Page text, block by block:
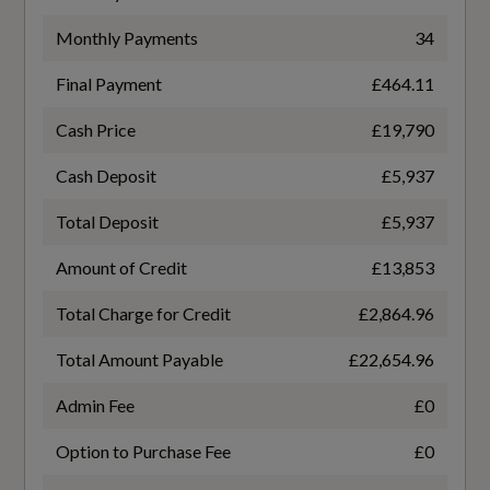
Seat Belt Monitoring
WLTP - MPG - Comb
44.8
WLTP - MPG - Comb - TEH
44.1
WLTP - MPG - Comb - TEL
44.8
Monthly Payments 34
Final Payment £464.11
Cash Price £19,790
Cash Deposit £5,937
Total Deposit £5,937
Amount of Credit £13,853
Total Charge for Credit £2,864.96
Total Amount Payable £22,654.96
Admin Fee £0
Option to Purchase Fee £0